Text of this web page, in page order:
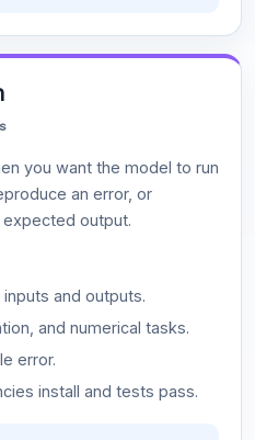
you want the model to run
an error, or
output.
and outputs.
and numerical tasks.
error.
install and tests pass.